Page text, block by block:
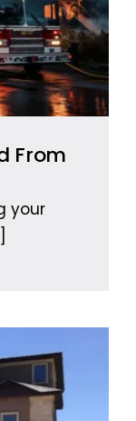
From
your